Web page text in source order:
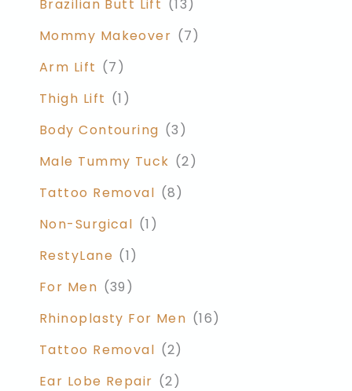
Brazilian Butt Lift (13)
Mommy Makeover (7)
Arm Lift (7)
Thigh Lift (1)
Body Contouring (3)
Male Tummy Tuck (2)
Tattoo Removal (8)
Non-Surgical (1)
RestyLane (1)
For Men (39)
Rhinoplasty For Men (16)
Tattoo Removal (2)
Ear Lobe Repair (2)